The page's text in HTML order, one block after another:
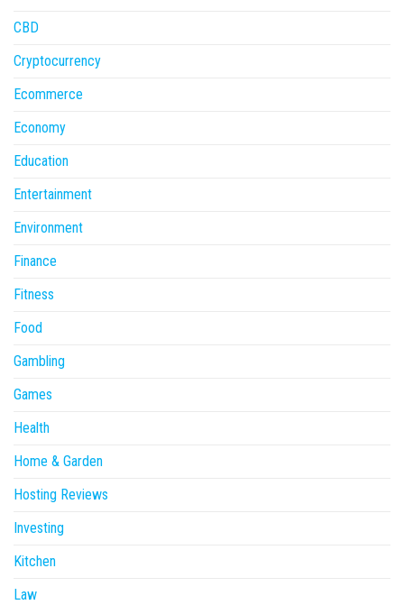
CBD
Cryptocurrency
Ecommerce
Economy
Education
Entertainment
Environment
Finance
Fitness
Food
Gambling
Games
Health
Home & Garden
Hosting Reviews
Investing
Kitchen
Law